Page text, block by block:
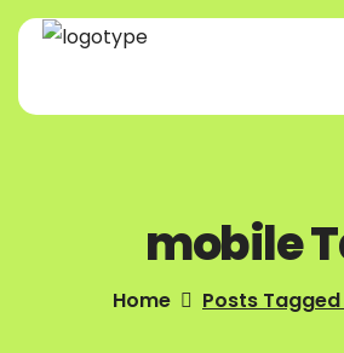
Products/Services
mobile
Home Posts